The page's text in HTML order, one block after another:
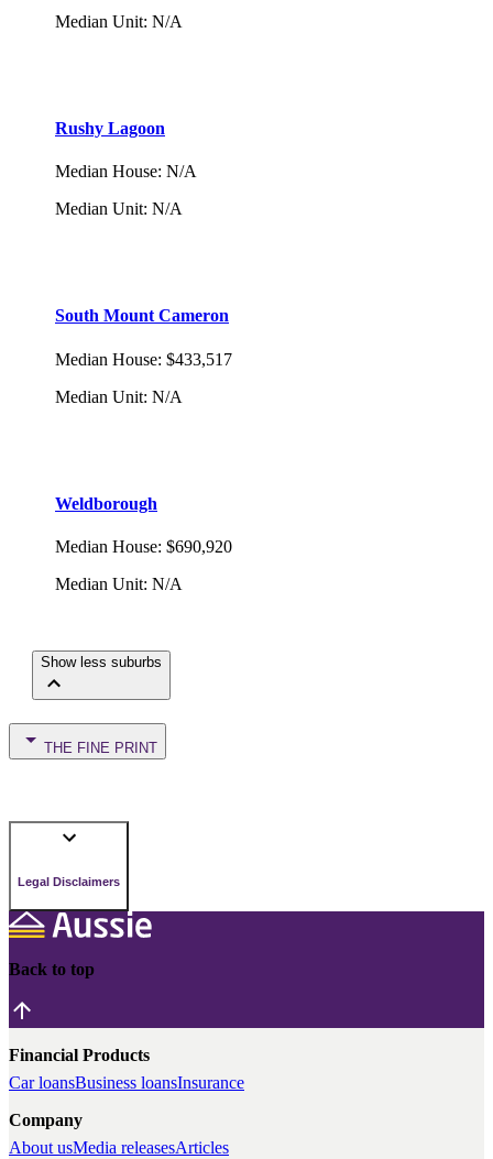
Median Unit: N/A
Rushy Lagoon
Median House: N/A
Median Unit: N/A
South Mount Cameron
Median House: $433,517
Median Unit: N/A
Weldborough
Median House: $690,920
Median Unit: N/A
Show less suburbs
THE FINE PRINT
Legal Disclaimers
Back to top
Financial Products
Car loansBusiness loansInsurance
Company
About usMedia releasesArticles